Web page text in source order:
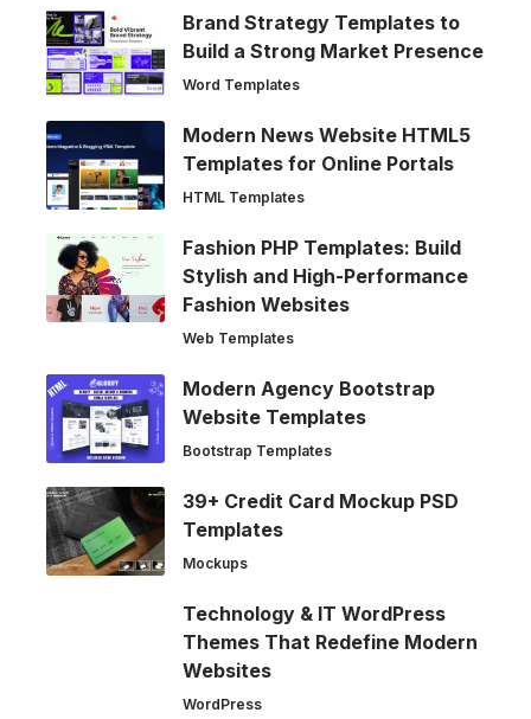
Brand Strategy Templates to
Build a Strong Market Presence
Word Templates
Modern News Website HTML5
Templates for Online Portals
HTML Templates
Fashion PHP Templates: Build
Stylish and High-Performance
Fashion Websites
Web Templates
Modern Agency Bootstrap
Website Templates
Bootstrap Templates
39+ Credit Card Mockup PSD
Templates
Mockups
Technology & IT WordPress
Themes That Redefine Modern
Websites
WordPress